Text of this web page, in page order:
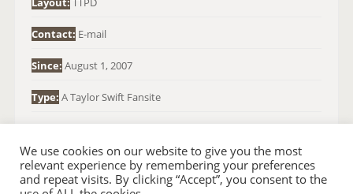
:
Contact: E-mail
Since: August 1, 2007
Type: A Taylor Swift Fansite
We use cookies on our website to give you the most
relevant experience by remembering your preferences
and repeat visits. By clicking “Accept”, you consent to the